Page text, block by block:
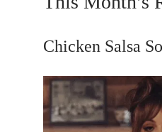
Chicken Salsa